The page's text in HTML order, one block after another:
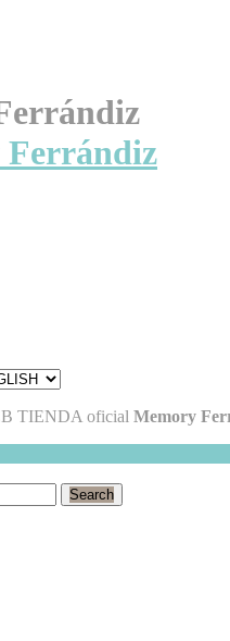
TIENDA oficial Memory
Search